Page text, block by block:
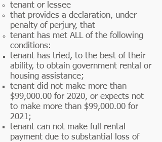
tenant or lessee​
that provides a declaration, under
penalty of perjury, that
tenant has met ALL of the following
conditions:
tenant has tried, to the best of their
ability, to obtain government rental or
housing assistance;
tenant did not make more than
$99,000.00 for 2020, or expects not
to make more than $99,000.00 for
2021;
tenant can not make full rental
payment due to substantial loss of